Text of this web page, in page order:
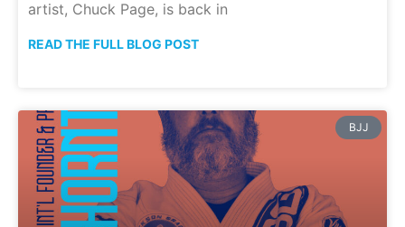
artist, Chuck Page, is back in
READ THE FULL BLOG POST
BJJ